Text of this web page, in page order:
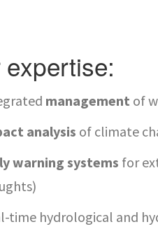
management of
analysis of climate
warning systems for
time hydrological and